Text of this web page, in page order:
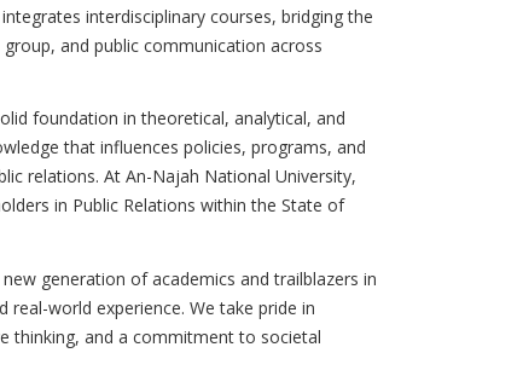
interdisciplinary courses, bridging the
and public communication across
foundation in theoretical, analytical, and
that influences policies, programs, and
relations. At An-Najah National University,
in Public Relations within the State of
generation of academics and trailblazers in
world experience. We take pride in
thinking, and a commitment to societal